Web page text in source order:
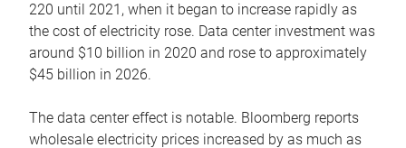
220 until 2021, when it began to increase rapidly as
the cost of electricity rose. Data center investment was
around $10 billion in 2020 and rose to approximately
$45 billion in 2026.
The data center effect is notable. Bloomberg reports
wholesale electricity prices increased by as much as